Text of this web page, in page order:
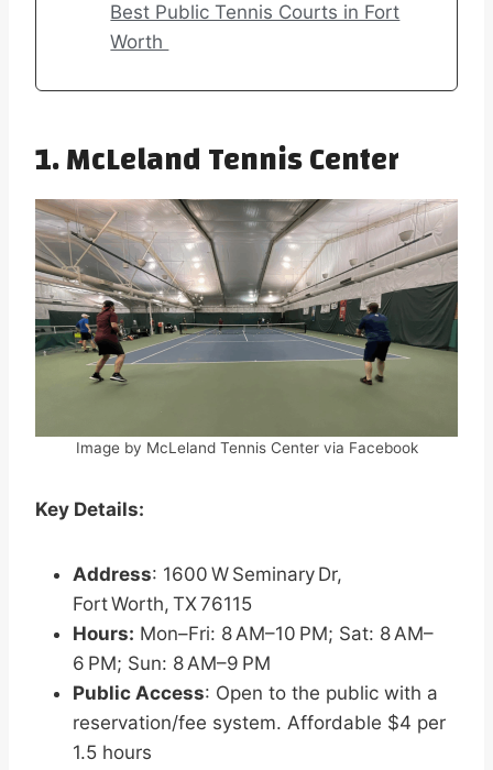
Best Public Tennis Courts in Fort
Worth
1. McLeland Tennis Center
Image by McLeland Tennis Center via Facebook
Key Details:
Address: 1600 W Seminary Dr,
Fort Worth, TX 76115
Hours: Mon–Fri: 8 AM–10 PM; Sat: 8 AM–
6 PM; Sun: 8 AM–9 PM
Public Access: Open to the public with a
reservation/fee system. Affordable $4 per
1.5 hours